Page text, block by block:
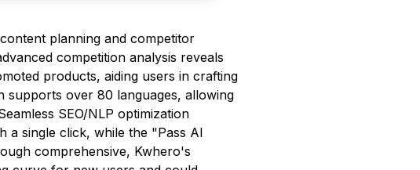
planning and competitor
competition analysis reveals
products, aiding users in crafting
supports over 80 languages, allowing
SEO/NLP optimization
a single click, while the "Pass AI
comprehensive, Kwhero's